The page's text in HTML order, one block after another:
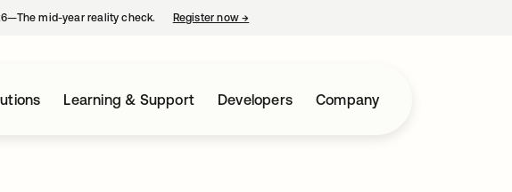
mid-year reality check. Register now→
Learning & Support Developers Company